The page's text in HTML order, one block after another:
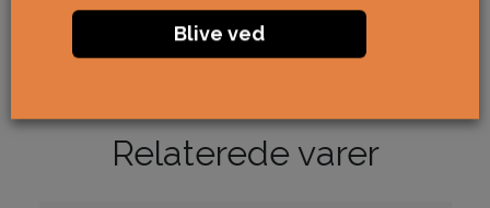
Relaterede varer
Blive ved